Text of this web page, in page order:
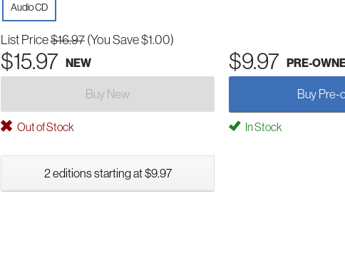
Audio CD
List Price$16.97 (You Save $1.00)
$15.97 NEW $9.97 PRE-
Buy New Buy Pre-
Out of Stock In Stock
2 editions starting at $9.97